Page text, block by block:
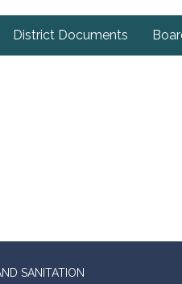
District Documents
SANITATION